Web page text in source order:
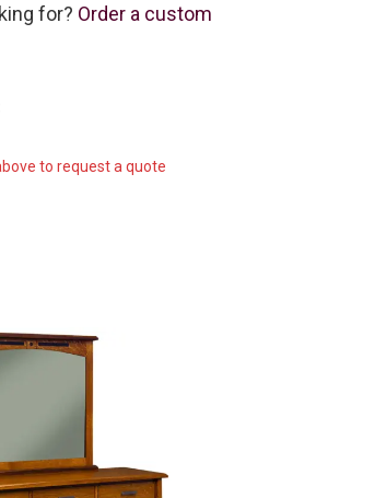
for? Order a custom
to request a quote